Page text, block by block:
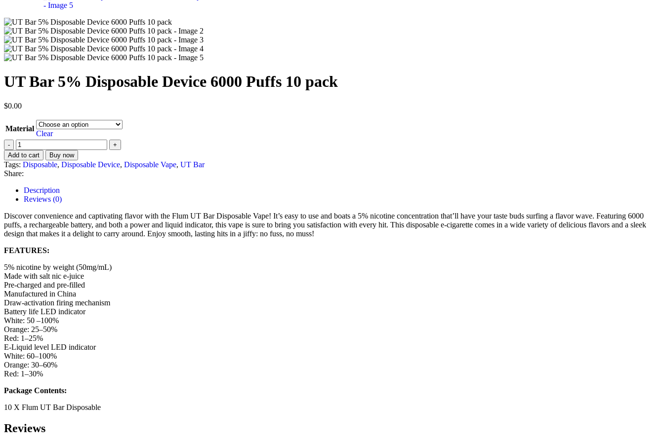
UT Bar 5% Disposable Device 6000 Puffs 10 pack
$0.00
Material
Clear
Add to cart Buy now
Tags: Disposable, Disposable Device, Disposable Vape, UT Bar
Share:
Description
Reviews (0)
Discover convenience and captivating flavor with the Flum UT Bar Disposable Vape! It’s easy to use and boats a 5% nicotine concentration that’ll have your taste buds surfing a flavor wave. Featuring 6000
puffs, a rechargeable battery, and both a power and liquid indicator, this vape is sure to bring you satisfaction with every hit. This disposable e-cigarette comes in a wide variety of delicious flavors and a sleek
design that makes it a delight to carry around. Enjoy smooth, lasting hits in a jiffy: no fuss, no muss!
FEATURES:
5% nicotine by weight (50mg/mL)
Made with salt nic e-juice
Pre-charged and pre-filled
Manufactured in China
Draw-activation firing mechanism
Battery life LED indicator
White: 50 –100%
Orange: 25–50%
Red: 1–25%
E-Liquid level LED indicator
White: 60–100%
Orange: 30–60%
Red: 1–30%
Package Contents:
10 X Flum UT Bar Disposable
Reviews